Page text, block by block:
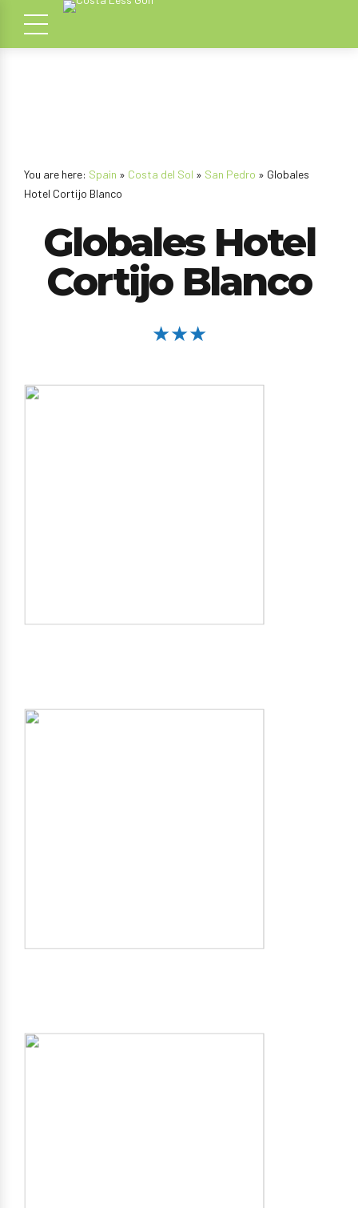
You are here: Spain » Costa del Sol » San Pedro » Globales
Hotel Cortijo Blanco
Globales Hotel
Cortijo Blanco
★★★